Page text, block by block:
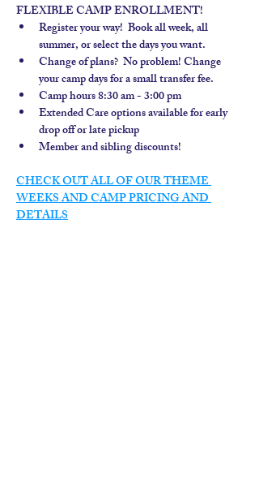
FLEXIBLE CAMP ENROLLMENT!
Register your way!  Book all week, all
summer, or select the days you want.
Change of plans?  No problem! Change
your camp days for a small transfer fee.
Camp hours 8:30 am - 3:00 pm
Extended Care options available for early
drop off or late pickup
Member and sibling discounts!
CHECK OUT ALL OF OUR THEME
WEEKS AND CAMP PRICING AND
DETAILS